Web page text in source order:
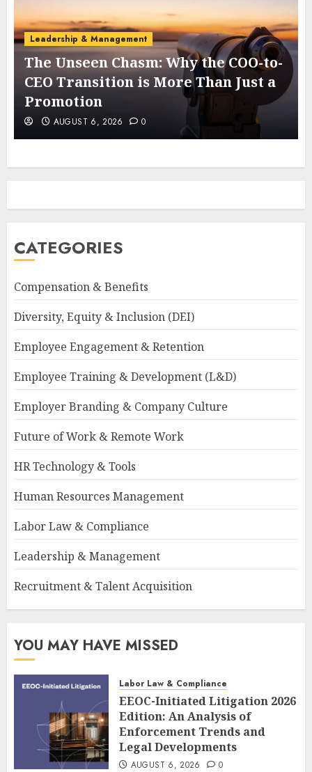
Leadership & Management
The Unseen Chasm: Why the COO-to-
CEO Transition is More Than Just a
Promotion
AUGUST 6, 2026 0
CATEGORIES
Compensation & Benefits
Diversity, Equity & Inclusion (DEI)
Employee Engagement & Retention
Employee Training & Development (L&D)
Employer Branding & Company Culture
Future of Work & Remote Work
HR Technology & Tools
Human Resources Management
Labor Law & Compliance
Leadership & Management
Recruitment & Talent Acquisition
YOU MAY HAVE MISSED
Labor Law & Compliance
EEOC-Initiated Litigation 2026
Edition: An Analysis of
Enforcement Trends and
Legal Developments
AUGUST 6, 2026 0